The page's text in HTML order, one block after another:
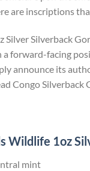
are inscriptions
Silver Silverback
a forward-facing
announce its
Congo Silverback
Wildlife 1oz
mint